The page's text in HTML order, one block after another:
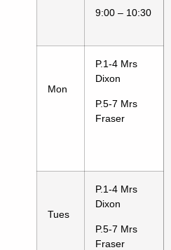
9:00 – 10:30
Mon
P.1-4 Mrs
Dixon
P.5-7 Mrs
Fraser
Tues
P.1-4 Mrs
Dixon
P.5-7 Mrs
Fraser